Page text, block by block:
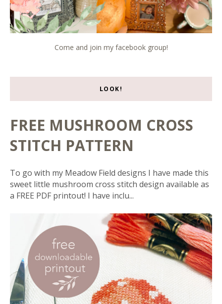
Come and join my facebook group!
LOOK!
FREE MUSHROOM CROSS
STITCH PATTERN
To go with my Meadow Field designs I have made this
sweet little mushroom cross stitch design available as
a FREE PDF printout! I have inclu...